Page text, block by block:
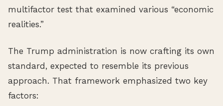
multifactor test that examined various “economic
realities.”
The Trump administration is now crafting its own
standard, expected to resemble its previous
approach. That framework emphasized two key
factors: